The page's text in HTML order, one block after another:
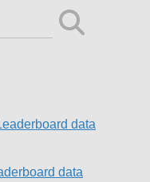
data
data